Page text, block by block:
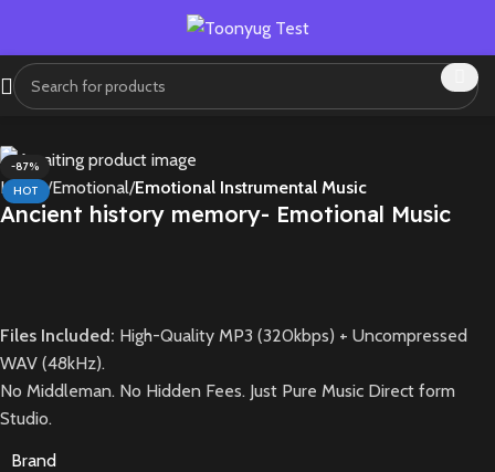
-87%
HOT
Home Emotional Emotional Instrumental Music
Ancient history memory- Emotional Music
Files Included: High-Quality MP3 (320kbps) + Uncompressed
WAV (48kHz).
No Middleman. No Hidden Fees. Just Pure Music Direct form
Studio.
Brand